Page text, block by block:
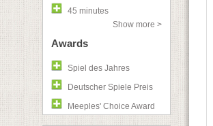
45 minutes
Show more >
Awards
Spiel des Jahres
Deutscher Spiele Preis
Meeples' Choice Award